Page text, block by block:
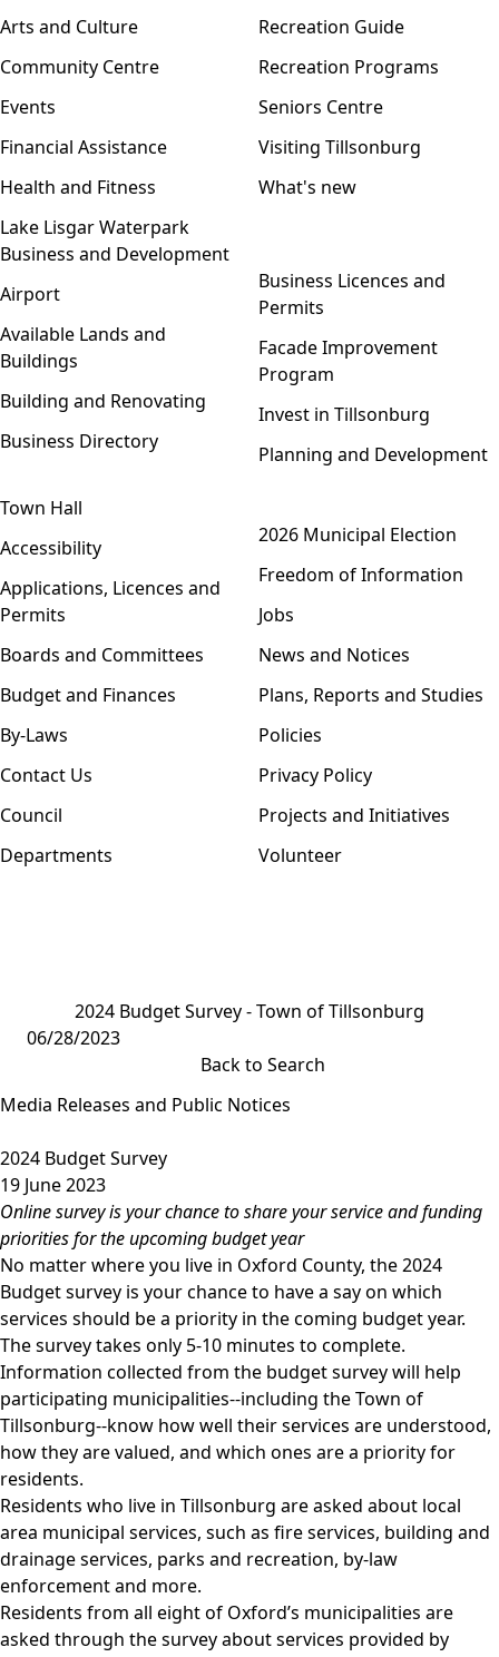
Arts and Culture
Community Centre
Events
Financial Assistance
Health and Fitness
Lake Lisgar Waterpark
Recreation Guide
Recreation Programs
Seniors Centre
Visiting Tillsonburg
What's new
Business and Development
Airport
Available Lands and
Buildings
Building and Renovating
Business Directory
Business Licences and
Permits
Facade Improvement
Program
Invest in Tillsonburg
Planning and Development
Town Hall
Accessibility
Applications, Licences and
Permits
Boards and Committees
Budget and Finances
By-Laws
Contact Us
Council
Departments
2026 Municipal Election
Freedom of Information
Jobs
News and Notices
Plans, Reports and Studies
Policies
Privacy Policy
Projects and Initiatives
Volunteer
2024 Budget Survey - Town of Tillsonburg
06/28/2023
Back to Search
Media Releases and Public Notices
2024 Budget Survey
19 June 2023
Online survey is your chance to share your service and funding
priorities for the upcoming budget year
No matter where you live in Oxford County, the2024
Budget survey is your chance to have a say on which
services should be a priority in the coming budget year.
The survey takes only 5-10 minutes to complete.
Information collected from the budget survey will help
participating municipalities--including the Town of
Tillsonburg--know how well their services are understood,
how they are valued, and which ones are a priority for
residents.
Residents who live in Tillsonburg are asked about local
area municipal services, such as fire services, building and
drainage services, parks and recreation, by-law
enforcement and more.
Residents from all eight of Oxford’s municipalities are
asked through the survey about services provided by